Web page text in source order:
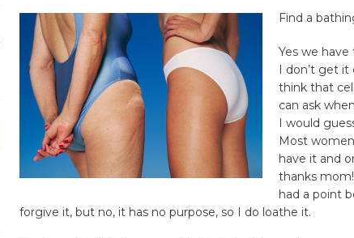
Find a
Yes we
I don’t get it
think that
can ask
I would
Most
have it and
thanks
had a point
forgive it, but no, it has no purpose, so I do loathe it.